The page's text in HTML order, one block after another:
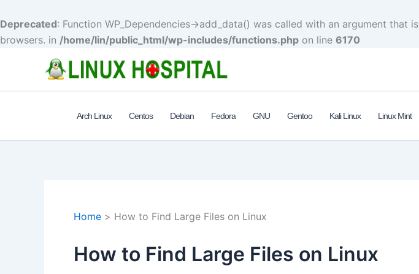
Deprecated: Function WP_Dependencies->add_data() was called with an argument that is
browsers. in /home/lin/public_html/wp-includes/functions.php on line 6170
Arch Linux Centos Debian Fedora GNU Gentoo Kali Linux Linux Mint
Home How to Find Large Files on Linux
How to Find Large Files on Linux